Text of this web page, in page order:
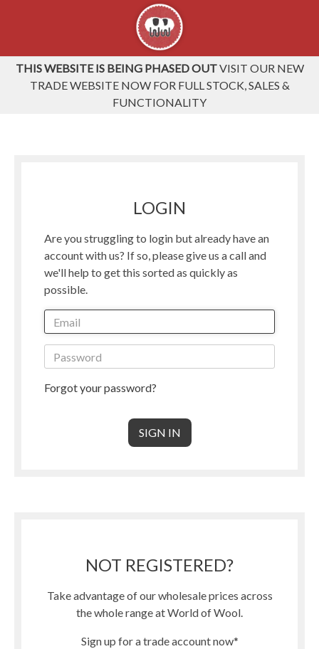
THIS WEBSITE IS BEING PHASED OUTVISIT OUR NEW
TRADE WEBSITE NOW FOR FULL STOCK, SALES &
FUNCTIONALITY
LOGIN
Are you struggling to login but already have an
account with us? If so, please give us a call and
we'll help to get this sorted as quickly as
possible.
Forgot your password?
NOT REGISTERED?
Take advantage of our wholesale prices across
the whole range at World of Wool.
Sign up for a trade account now*